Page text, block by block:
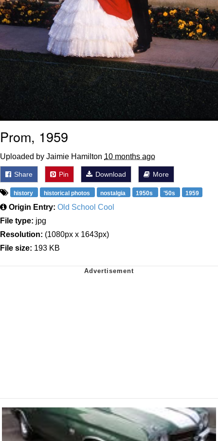
Prom, 1959
Uploaded by Jaimie Hamilton 10 months ago
Share Pin Download More
history historical photos nostalgia 1950s '50s 1959
Origin Entry: Old School Cool
File type: jpg
Resolution: (1080px x 1643px)
File size: 193 KB